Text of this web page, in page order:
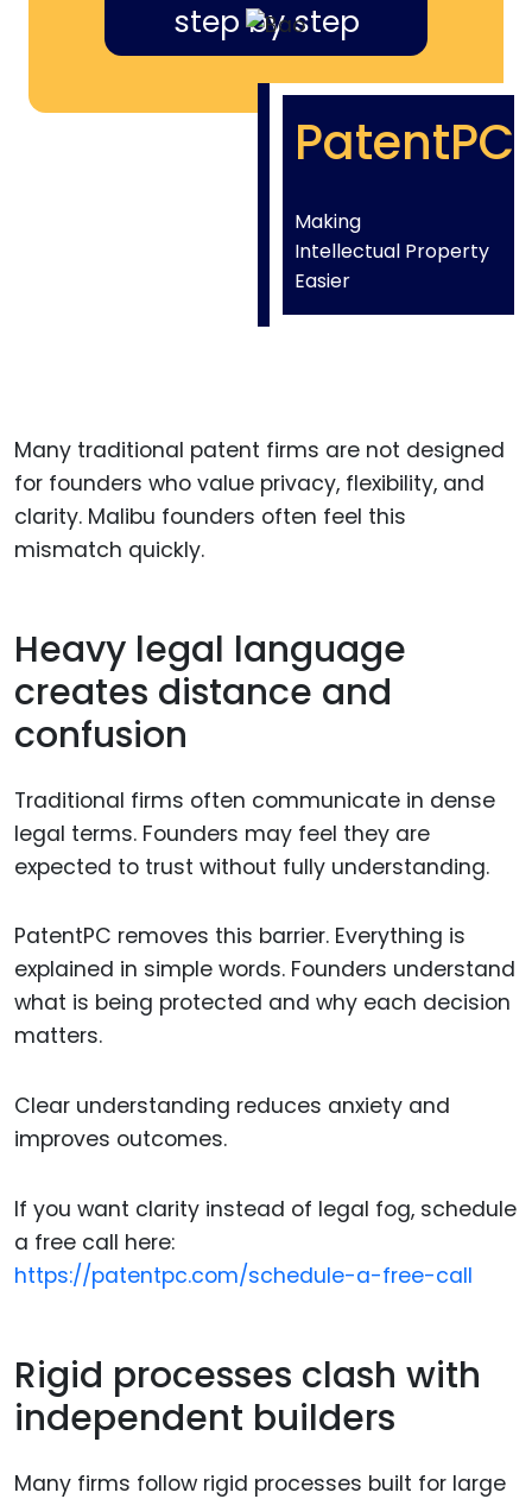
step by step
PatentPC
Making
Intellectual Property
Easier
Many traditional patent firms are not designed
for founders who value privacy, flexibility, and
clarity. Malibu founders often feel this
mismatch quickly.
Heavy legal language
creates distance and
confusion
Traditional firms often communicate in dense
legal terms. Founders may feel they are
expected to trust without fully understanding.
PatentPC removes this barrier. Everything is
explained in simple words. Founders understand
what is being protected and why each decision
matters.
Clear understanding reduces anxiety and
improves outcomes.
If you want clarity instead of legal fog, schedule
a free call here:
https://patentpc.com/schedule-a-free-call
Rigid processes clash with
independent builders
Many firms follow rigid processes built for large